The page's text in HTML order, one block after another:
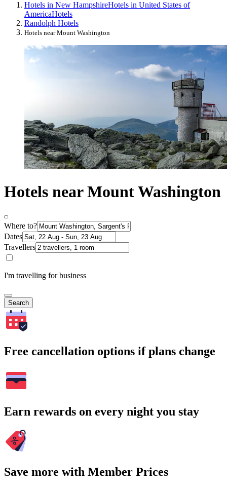
Hotels in New HampshireHotels in United States of
AmericaHotels
Randolph Hotels
Hotels near Mount Washington
Hotels near Mount Washington
Where to?
Dates
Travellers
I'm travelling for business
Search
Free cancellation options if plans change
Earn rewards on every night you stay
Save more with Member Prices